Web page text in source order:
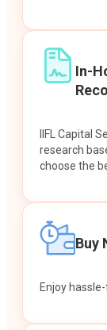
In-
IIFL Capital
research
choose the
Buy
Enjoy